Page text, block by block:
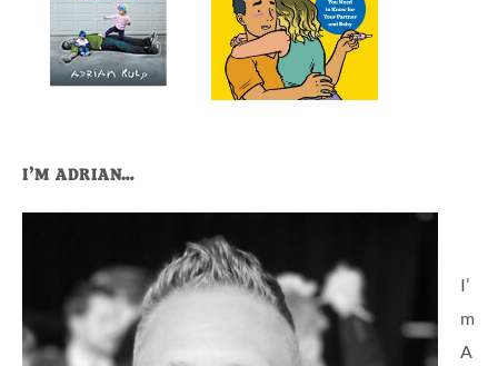
I’M ADRIAN…
I’
m
A